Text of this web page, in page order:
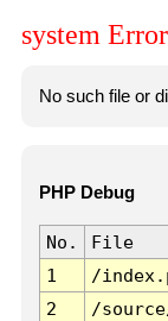
system Error
No such file or
PHP Debug
No. File
1
/
2
/